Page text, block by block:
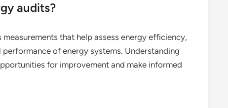
audits?
that help assess energy efficiency,
of energy systems. Understanding
for improvement and make informed